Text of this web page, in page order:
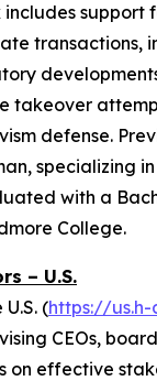
includes support
transactions,
takeover
defense.
specializing
with a
College.
– U.S.
U.S. (https://us.h-
CEOs,
on effective